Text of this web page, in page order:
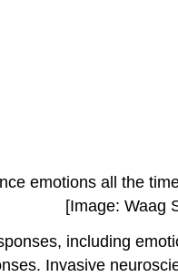
emotions all the
[Image: Waag
including
Invasive